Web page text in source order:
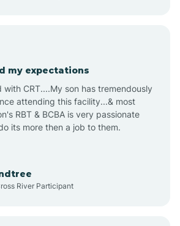
Aplin
Appleton
my expectations
with CRT....My son has tremendously
attending this facility...& most
RBT & BCBA is very passionate
its more then a job to them.
River Participant